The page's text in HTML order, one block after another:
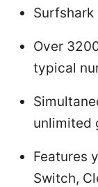
Over
typical
unlimited
Features
Switch,